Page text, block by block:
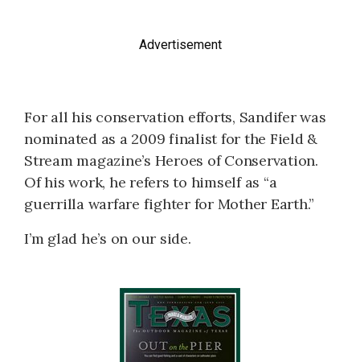
Advertisement
For all his conservation efforts, Sandifer was
nominated as a 2009 finalist for the Field &
Stream magazine’s Heroes of Conservation.
Of his work, he refers to himself as “a
guerrilla warfare fighter for Mother Earth.”
I’m glad he’s on our side.